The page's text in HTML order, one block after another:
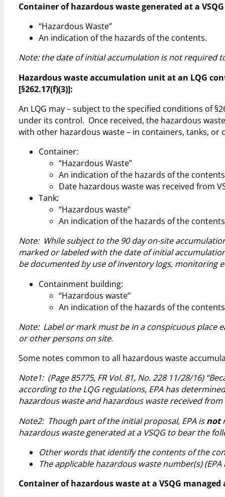
Container of hazardous waste generated at a
“Hazardous Waste”
An indication of the hazards of the contents.
Note: the date of initial accumulation is not required
Hazardous waste accumulation unit at an LQG
[§262.17(f)(3)]:
An LQG may – subject to the specified conditions of
under its control. Once received, the hazardous
with other hazardous waste – in containers, tanks, or
Container:
“Hazardous Waste”
An indication of the hazards of the
Date hazardous waste was received from
Tank:
“Hazardous waste”
An indication of the hazards of the
Note: While subject to the 90 day on-site
marked or labeled with the date of initial
be documented by use of inventory logs,
Containment building:
“Hazardous waste”
An indication of the hazards of the
Note: Label or mark must be in a conspicuous place
or other persons on site.
Some notes common to all hazardous waste
Note1: (Page 85775, FR Vol. 81, No. 228 11/28/16)
according to the LQG regulations, EPA has
hazardous waste and hazardous waste received from
Note2: Though part of the initial proposal, EPA isnot
hazardous waste generated at a VSQG to bear the
Other words that identify the contents of the
The applicable hazardous waste number(s)
Container of hazardous waste at a VSQG managed